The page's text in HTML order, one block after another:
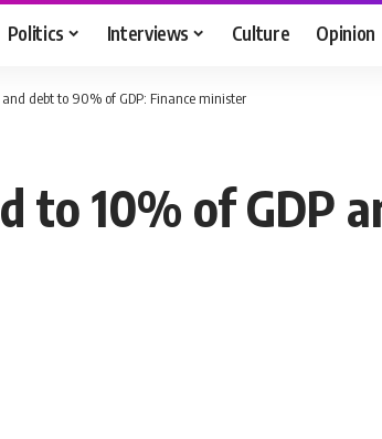
Politics Interviews Culture Opinion
debt to 90% of GDP: Finance minister
to 10% of GDP